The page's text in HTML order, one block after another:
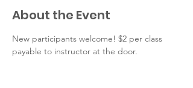
About the Event
New participants welcome! $2 per class
payable to instructor at the door.